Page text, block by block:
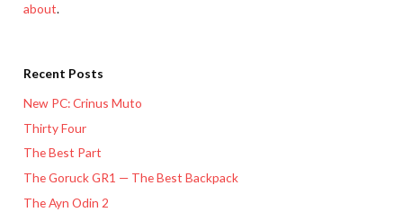
about.
Recent Posts
New PC: Crinus Muto
Thirty Four
The Best Part
The Goruck GR1 — The Best Backpack
The Ayn Odin 2